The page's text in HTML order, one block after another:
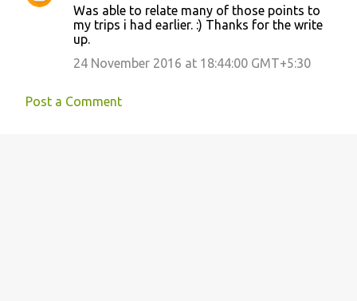
Was able to relate many of those points to
my trips i had earlier. :) Thanks for the write
up.
24 November 2016 at 18:44:00 GMT+5:30
Post a Comment